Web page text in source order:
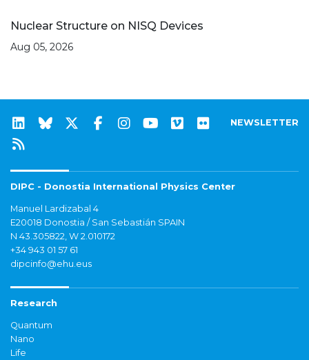
Nuclear Structure on NISQ Devices
Aug 05, 2026
NEWSLETTER
DIPC - Donostia International Physics Center
Manuel Lardizabal 4
E20018 Donostia / San Sebastián SPAIN
N 43.305822, W 2.010172
+34 943 01 57 61
dipcinfo@ehu.eus
Research
Quantum
Nano
Life